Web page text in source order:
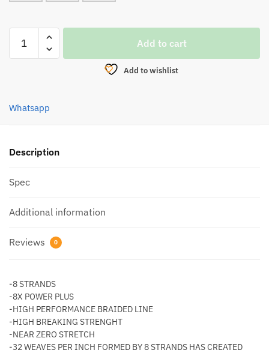
LINE,
PE
GREEN)
Add to cart
Add to wishlist
Whatsapp
Description
Spec
Additional information
Reviews 0
-8 STRANDS
-8X POWER PLUS
-HIGH PERFORMANCE BRAIDED LINE
-HIGH BREAKING STRENGHT
-NEAR ZERO STRETCH
-32 WEAVES PER INCH FORMED BY 8 STRANDS HAS CREATED